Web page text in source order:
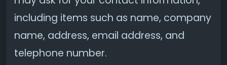
including items such as name, company
name, address, email address, and
telephone number.